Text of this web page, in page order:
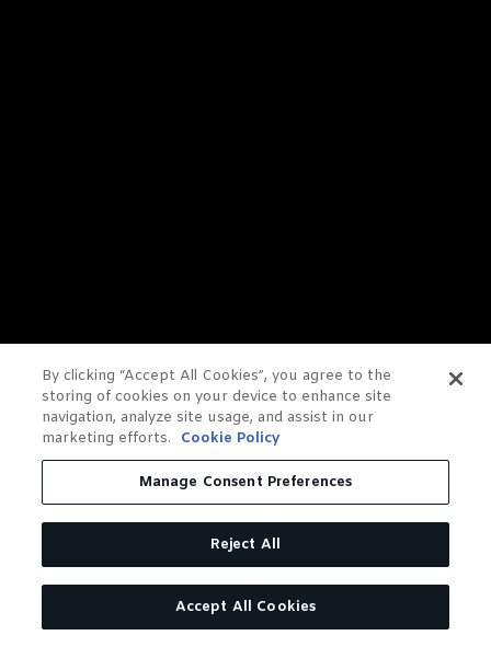
By clicking “Accept All Cookies”, you agree to the
storing of cookies on your device to enhance site
navigation, analyze site usage, and assist in our
marketing efforts.
Cookie Policy
Manage Consent Preferences
Reject All
Accept All Cookies